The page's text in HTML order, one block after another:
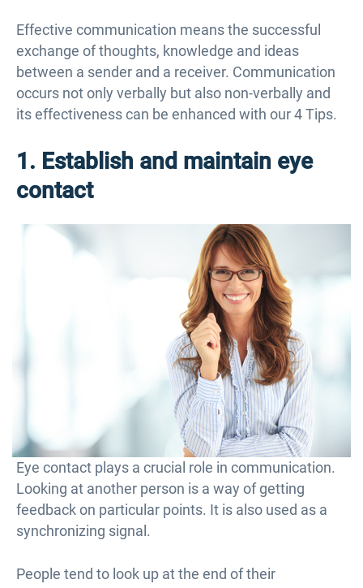
Effective communication means the successful
exchange of thoughts, knowledge and ideas
between a sender and a receiver. Communication
occurs not only verbally but also non-verbally and
its effectiveness can be enhanced with our 4 Tips.
1. Establish and maintain eye
contact
Eye contact plays a crucial role in communication.
Looking at another person is a way of getting
feedback on particular points. It is also used as a
synchronizing signal.
People tend to look up at the end of their